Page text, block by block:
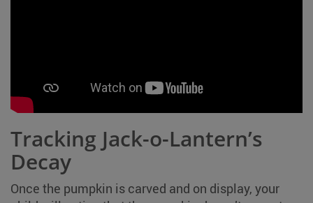
Tracking Jack-o-Lantern’s
Decay
Once the pumpkin is carved and on display, your